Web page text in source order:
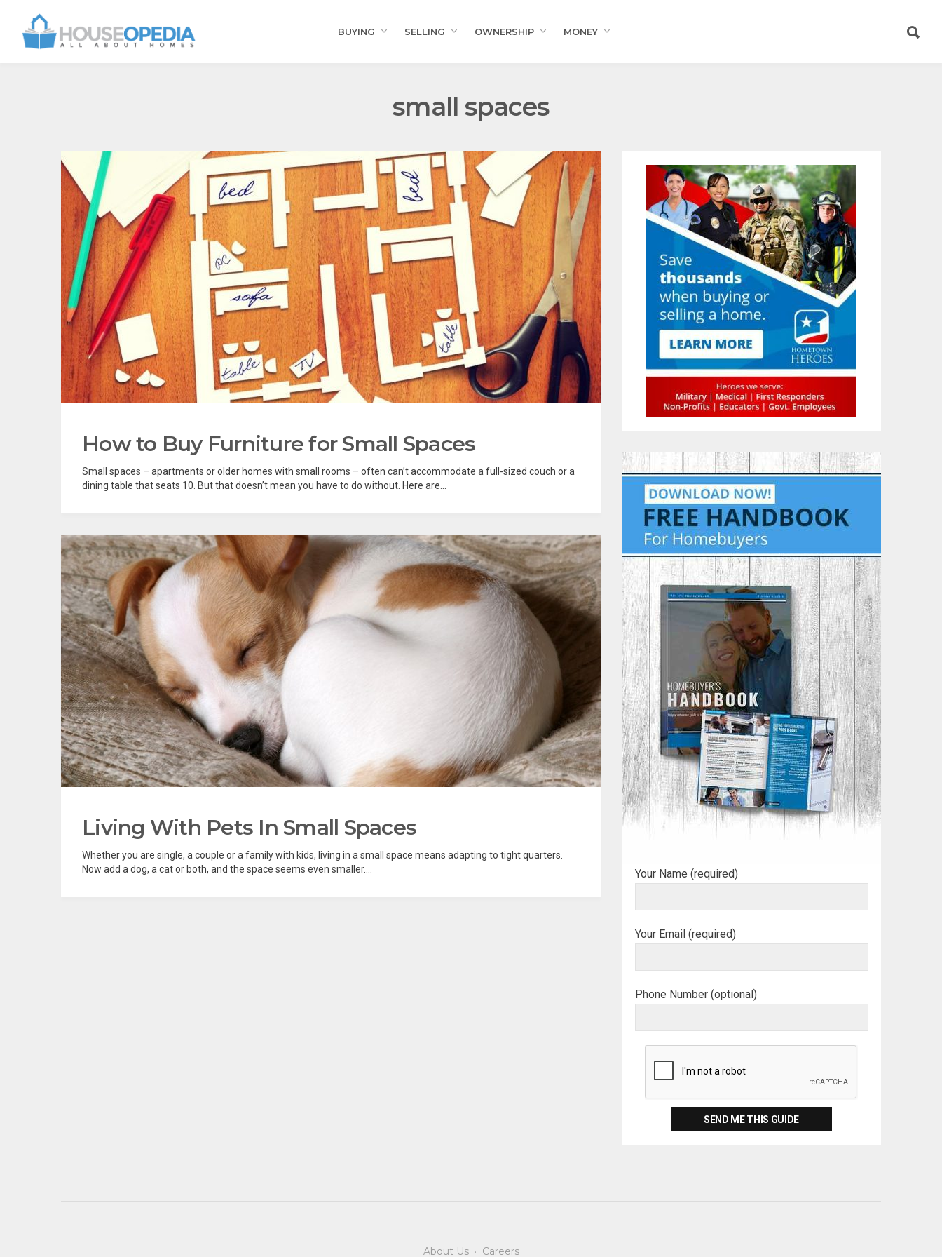
BUYING SELLING OWNERSHIP MONEY
small spaces
How to Buy Furniture for Small Spaces
Small spaces – apartments or older homes with small rooms – often can’t accommodate a full-sized couch or a
dining table that seats 10. But that doesn’t mean you have to do without. Here are...
Living With Pets In Small Spaces
Whether you are single, a couple or a family with kids, living in a small space means adapting to tight quarters.
Now add a dog, a cat or both, and the space seems even smaller....
Your Name (required)
Your Email (required)
Phone Number (optional)
About Us· Careers